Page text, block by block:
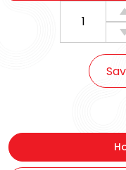
Diesel
Fuel
Additive
Sachet
30